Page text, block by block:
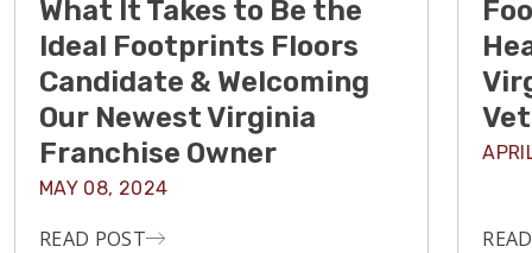
What It Takes to Be the
Ideal Footprints Floors
Candidate & Welcoming
Our Newest Virginia
Franchise Owner
MAY 08, 2024
READ POST